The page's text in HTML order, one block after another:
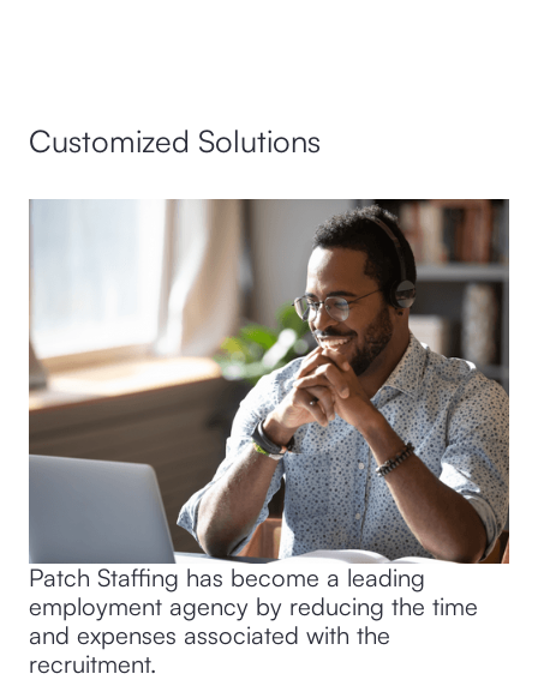
Customized Solutions
Patch Staffing has become a leading
employment agency by reducing the time
and expenses associated with the
recruitment.